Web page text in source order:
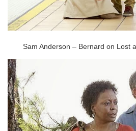
Sam Anderson – Bernard on Lost